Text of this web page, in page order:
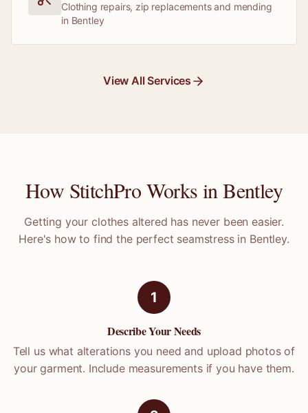
Clothing repairs, zip replacements and mending
in Bentley
View All Services
How StitchPro Works inBentley
Getting your clothes altered has never been easier.
Here's how to find the perfect seamstress in Bentley.
1
Describe Your Needs
Tell us what alterations you need and upload photos of
your garment. Include measurements if you have them.